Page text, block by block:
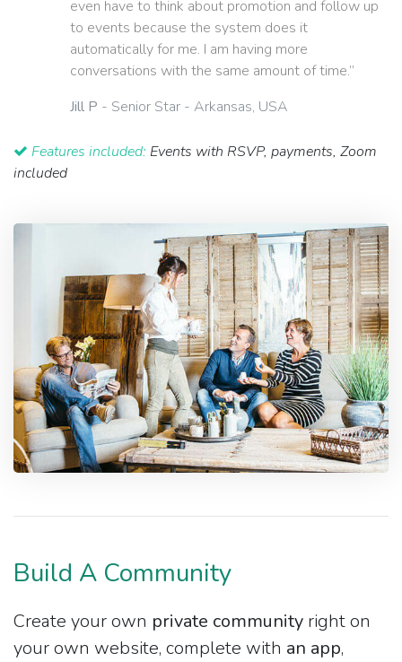
even have to think about promotion and follow up
to events because the system does it
automatically for me. I am having more
conversations with the same amount of time.”
Jill P - Senior Star - Arkansas, USA
Features included: Events with RSVP, payments, Zoom
included
Build A Community
Create your own private community right on
your own website, complete with an app,